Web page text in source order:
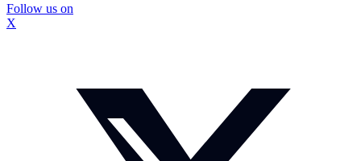
Follow us on
X